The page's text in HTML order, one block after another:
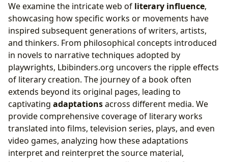
We examine the intricate web of literary influence,
showcasing how specific works or movements have
inspired subsequent generations of writers, artists,
and thinkers. From philosophical concepts introduced
in novels to narrative techniques adopted by
playwrights, Lbibinders.org uncovers the ripple effects
of literary creation. The journey of a book often
extends beyond its original pages, leading to
captivating adaptationsacross different media. We
provide comprehensive coverage of literary works
translated into films, television series, plays, and even
video games, analyzing how these adaptations
interpret and reinterpret the source material,